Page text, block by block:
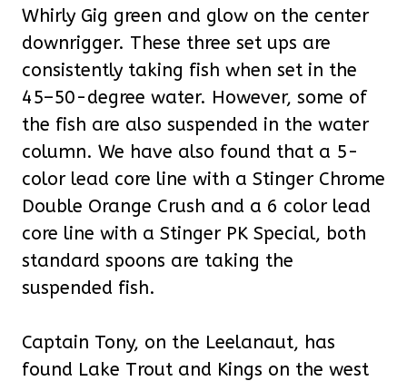
Whirly Gig green and glow on the center
downrigger. These three set ups are
consistently taking fish when set in the
45–50-degree water. However, some of
the fish are also suspended in the water
column. We have also found that a 5-
color lead core line with a Stinger Chrome
Double Orange Crush and a 6 color lead
core line with a Stinger PK Special, both
standard spoons are taking the
suspended fish.
Captain Tony, on the Leelanaut, has
found Lake Trout and Kings on the west